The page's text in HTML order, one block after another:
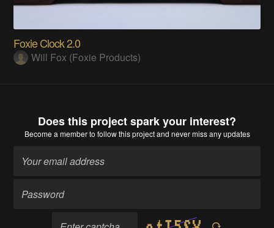
Foxie Clock 2.0
Will Fox (Foxie Products)
Does this project spark your interest?
Become a memberto follow this project and never miss any updates